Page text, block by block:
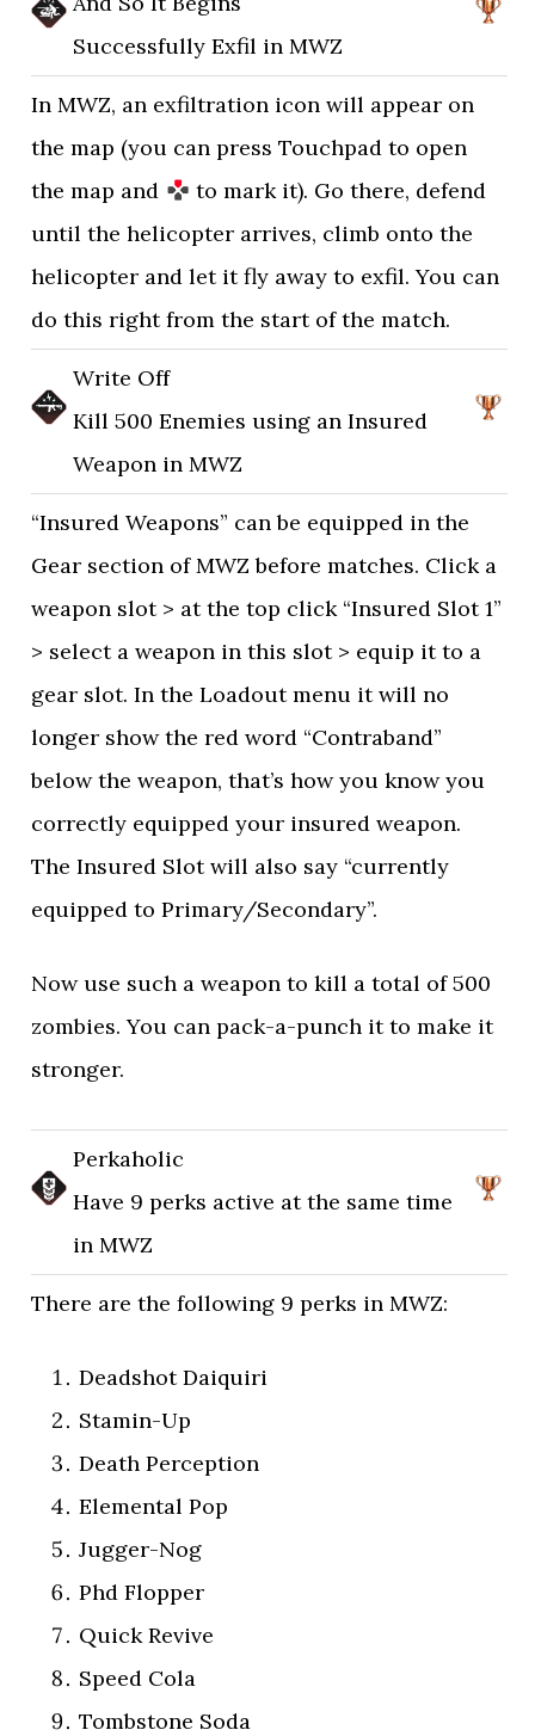
Successfully Exfil in MWZ
In MWZ, an exfiltration icon will appear on
the map (you can press Touchpad to open
the map and
to mark it). Go there, defend
until the helicopter arrives, climb onto the
helicopter and let it fly away to exfil. You can
do this right from the start of the match.
Write Off
Kill 500 Enemies using an Insured
Weapon in MWZ
“Insured Weapons” can be equipped in the
Gear section of MWZ before matches. Click a
weapon slot > at the top click “Insured Slot 1”
> select a weapon in this slot > equip it to a
gear slot. In the Loadout menu it will no
longer show the red word “Contraband”
below the weapon, that’s how you know you
correctly equipped your insured weapon.
The Insured Slot will also say “currently
equipped to Primary/Secondary”.
Now use such a weapon to kill a total of 500
zombies. You can pack-a-punch it to make it
stronger.
Perkaholic
Have 9 perks active at the same time
in MWZ
There are the following 9 perks in MWZ:
Deadshot Daiquiri
Stamin-Up
Death Perception
Elemental Pop
Jugger-Nog
Phd Flopper
Quick Revive
Speed Cola
Tombstone Soda